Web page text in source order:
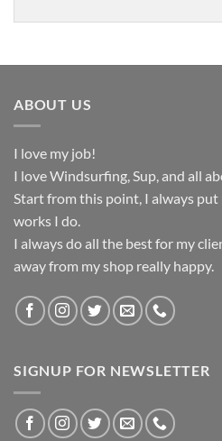
ABOUT US
I love my job!
I love Windsurfing, Sup, and all
Start from this point, I always put
works I do.
I always do all the best for my
away from my shop really happy.
SIGNUP FOR NEWSLETTER